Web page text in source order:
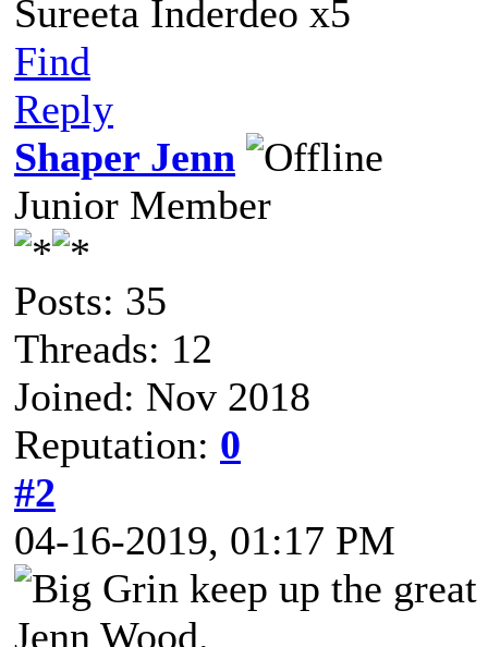
Sureeta Inderdeo x5
Find
Reply
Shaper Jenn
Junior Member
Posts: 35
Threads: 12
Joined: Nov 2018
Reputation: 0
#2
04-16-2019, 01:17 PM
keep up the
Jenn Wood.